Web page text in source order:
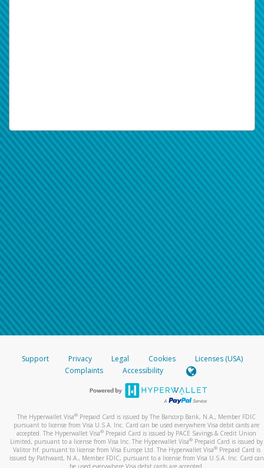
Support Privacy Legal Cookies
Licenses (USA)
Complaints
Accessibility
The Hyperwallet Visa® Prepaid Card is issued by The Bancorp Bank, N.A., Member FDIC
pursuant to license from Visa U.S.A. Inc. Card can be used everywhere Visa debit cards are
accepted. The Hyperwallet Visa® Prepaid Card is issued by PACE Savings & Credit Union
Limited, pursuant to a license from Visa Inc. The Hyperwallet Visa® Prepaid Card is issued by
Valitor hf. pursuant to license from Visa Europe Ltd. The Hyperwallet Visa®Prepaid Card is
issued by Pathward, N.A., Member FDIC, pursuant to a license from Visa U.S.A. Inc. Card can
be used everywhere Visa debit cards are accepted.